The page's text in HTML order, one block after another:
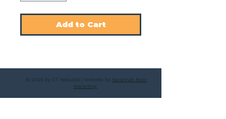
Add to Cart
© 2025 by CT Rebuilds | Website by Savannah River
Marketing